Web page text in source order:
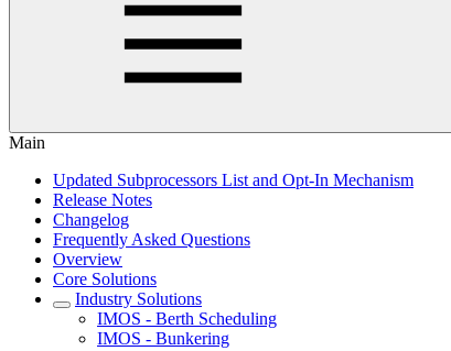
Main
Updated Subprocessors List and Opt-In Mechanism
Release Notes
Changelog
Frequently Asked Questions
Overview
Core Solutions
Industry Solutions
IMOS - Berth Scheduling
IMOS - Bunkering